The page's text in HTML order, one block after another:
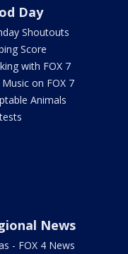
Day
Shoutouts
Score
with FOX 7
Music on FOX 7
Animals
News
- FOX 4 News